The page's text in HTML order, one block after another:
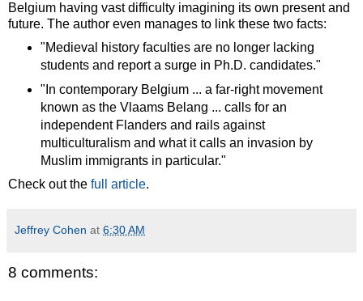
Belgium having vast difficulty imagining its own present and
future. The author even manages to link these two facts:
"Medieval history faculties are no longer lacking
students and report a surge in Ph.D. candidates."
"In contemporary Belgium ... a far-right movement
known as the Vlaams Belang ... calls for an
independent Flanders and rails against
multiculturalism and what it calls an invasion by
Muslim immigrants in particular."
Check out the full article.
Jeffrey Cohen at 6:30 AM
8 comments: